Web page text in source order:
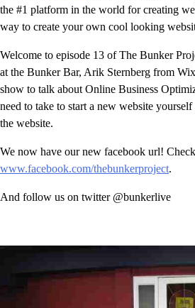
the #1 platform in the world for creating
way to create your own cool looking
Welcome to episode 13 of The Bunker
at the Bunker Bar, Arik Sternberg from
show to talk about Online Business
need to take to start a new website
the website.
We now have our new facebook url!
www.facebook.com/thebunkerproject.
And follow us on twitter @bunkerlive